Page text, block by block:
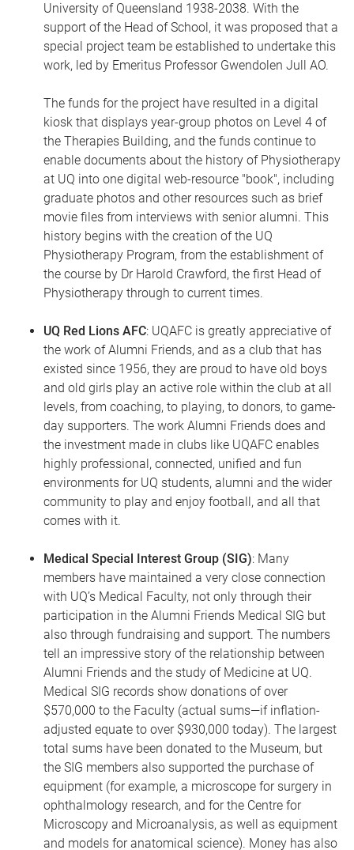
University of Queensland 1938-2038. With the
support of the Head of School, it was proposed that a
special project team be established to undertake this
work, led by Emeritus Professor Gwendolen Jull AO.
The funds for the project have resulted in a digital
kiosk that displays year-group photos on Level 4 of
the Therapies Building, and the funds continue to
enable documents about the history of Physiotherapy
at UQ into one digital web-resource "book", including
graduate photos and other resources such as brief
movie files from interviews with senior alumni. This
history begins with the creation of the UQ
Physiotherapy Program, from the establishment of
the course by Dr Harold Crawford, the first Head of
Physiotherapy through to current times.
UQ Red Lions AFC: UQAFC is greatly appreciative of
the work of Alumni Friends, and as a club that has
existed since 1956, they are proud to have old boys
and old girls play an active role within the club at all
levels, from coaching, to playing, to donors, to game-
day supporters. The work Alumni Friends does and
the investment made in clubs like UQAFC enables
highly professional, connected, unified and fun
environments for UQ students, alumni and the wider
community to play and enjoy football, and all that
comes with it.
Medical Special Interest Group (SIG): Many
members have maintained a very close connection
with UQ’s Medical Faculty, not only through their
participation in the Alumni Friends Medical SIG but
also through fundraising and support. The numbers
tell an impressive story of the relationship between
Alumni Friends and the study of Medicine at UQ.
Medical SIG records show donations of over
$570,000 to the Faculty (actual sums—if inflation-
adjusted equate to over $930,000 today). The largest
total sums have been donated to the Museum, but
the SIG members also supported the purchase of
equipment (for example, a microscope for surgery in
ophthalmology research, and for the Centre for
Microscopy and Microanalysis, as well as equipment
and models for anatomical science). Money has also